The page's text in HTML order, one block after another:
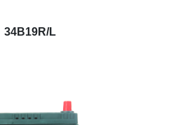
34B19R/L